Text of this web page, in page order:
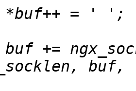
+=